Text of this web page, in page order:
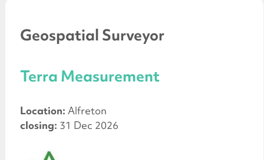
Geospatial Surveyor
Terra Measurement
Location: Alfreton
closing: 31 Dec 2026